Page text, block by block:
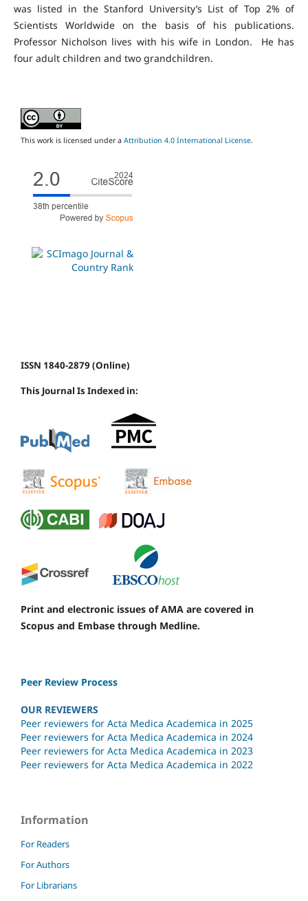
was listed in the Stanford University’s List of Top 2% of
Scientists Worldwide on the basis of his publications.
Professor Nicholson lives with his wife in London. He has
four adult children and two grandchildren.
This work is licensed under a Attribution 4.0 International License.
ISSN 1840-2879 (Online)
This Journal Is Indexed in:
Print and electronic issues of AMA are covered in
Scopus and Embase through Medline.
Peer Review Process
OUR REVIEWERS
Peer reviewers for Acta Medica Academica in 2025
Peer reviewers for Acta Medica Academica in 2024
Peer reviewers for Acta Medica Academica in 2023
Peer reviewers for Acta Medica Academica in 2022
Information
For Readers
For Authors
For Librarians